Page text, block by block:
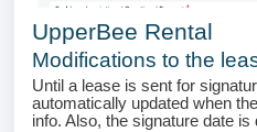
UpperBee Rental
Modifications to the
Until a lease is sent for
automatically updated when
info. Also, the signature date is